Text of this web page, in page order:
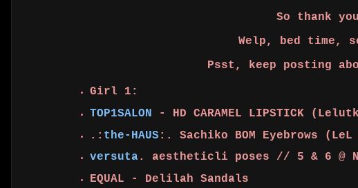
So thank
Welp, bed time,
Psst, keep posting
Girl 1:
TOP1SALON - HD CARAMEL LIPSTICK
.: the-HAUS :. Sachiko BOM Eyebrows (LeL
versuta. aestheticli poses // 5 & 6 @
EQUAL - Delilah Sandals